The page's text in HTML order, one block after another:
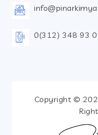
0(312) 348 93
Copyright ©